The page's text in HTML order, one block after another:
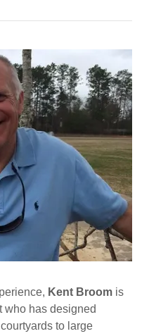
Kent Broom is
who has designed
to large